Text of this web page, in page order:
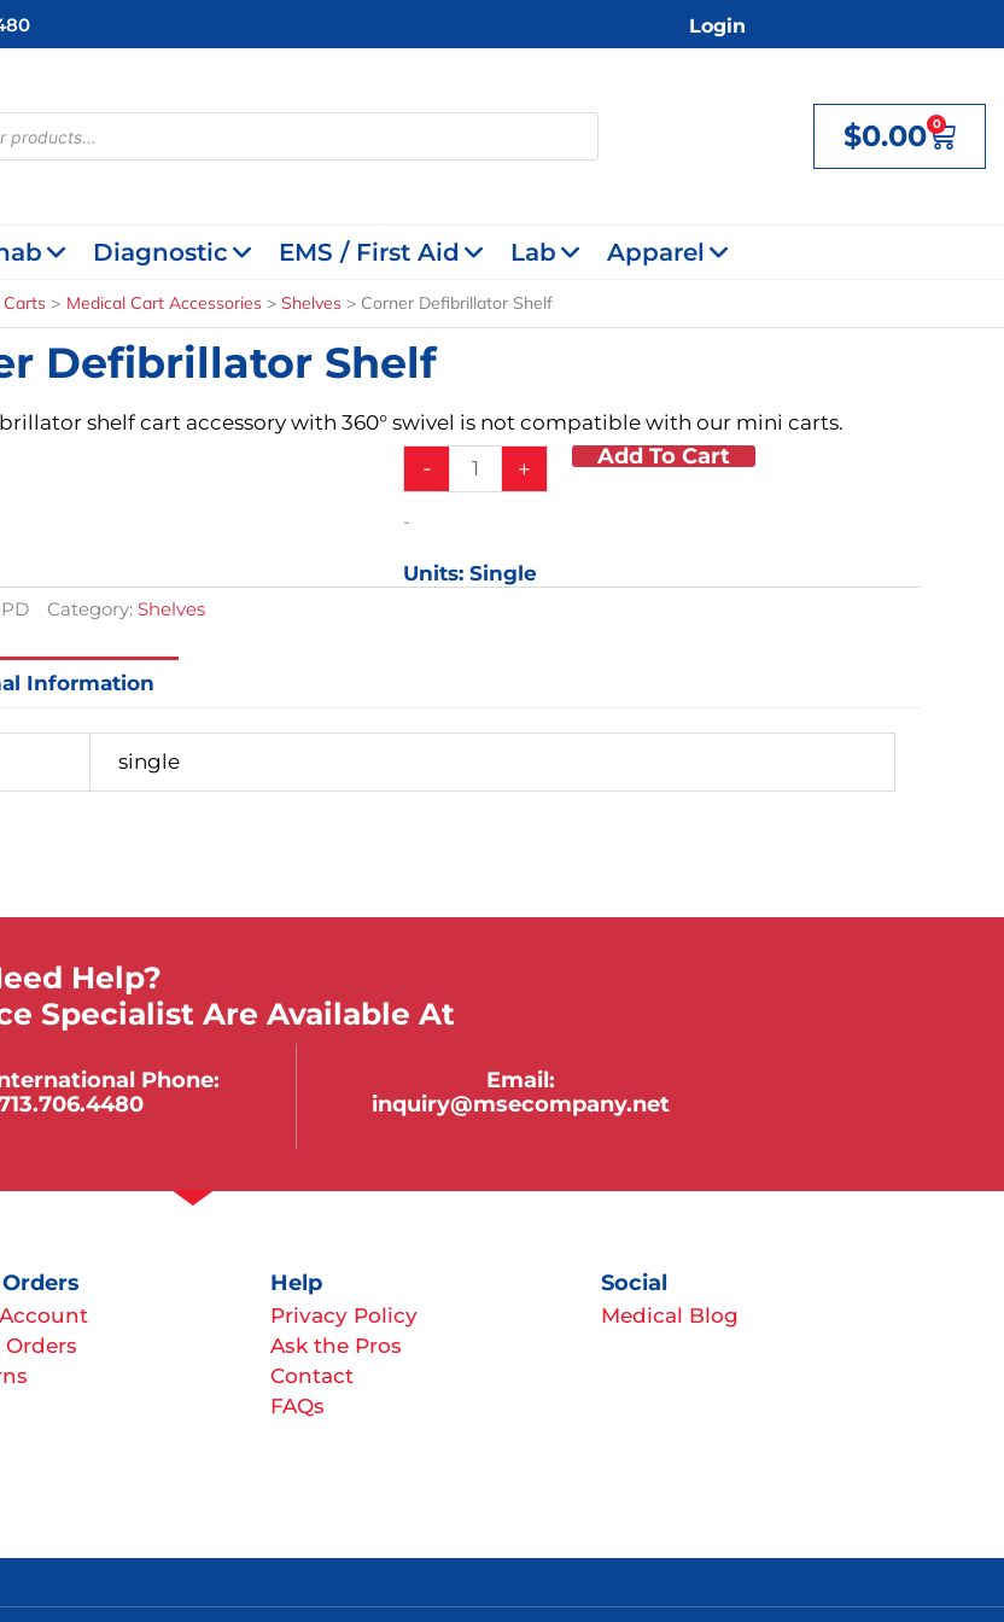
Login
$0.00 0
Cart
Diagnostic EMS / First Aid Lab Apparel
Carts Medical Cart Accessories Shelves Corner Defibrillator Shelf
Defibrillator Shelf
shelf cart accessory with 360° swivel is not compatible with our mini carts.
-
Defibrillator
quantity
+ Add To Cart
-
Units: Single
Category: Shelves
Information
single
Help?
Specialist Are Available At
Phone:
Email:
inquiry@msecompany.net
Orders
Help
Privacy Policy
Ask the Pros
Contact
FAQs
Social
Medical Blog